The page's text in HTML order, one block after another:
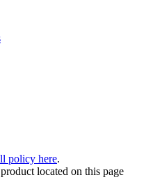
policy here.
located on this page